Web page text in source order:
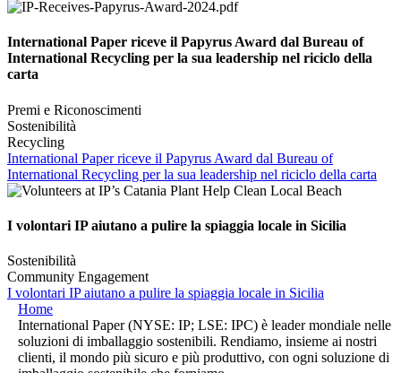
International Paper riceve il Papyrus Award dal Bureau of
International Recycling per la sua leadership nel riciclo della
carta
Premi e Riconoscimenti
Sostenibilità
Recycling
International Paper riceve il Papyrus Award dal Bureau of
International Recycling per la sua leadership nel riciclo della carta
I volontari IP aiutano a pulire la spiaggia locale in Sicilia
Sostenibilità
Community Engagement
I volontari IP aiutano a pulire la spiaggia locale in Sicilia
Home
International Paper (NYSE: IP; LSE: IPC) è leader mondiale nelle
soluzioni di imballaggio sostenibili. Rendiamo, insieme ai nostri
clienti, il mondo più sicuro e più produttivo, con ogni soluzione di